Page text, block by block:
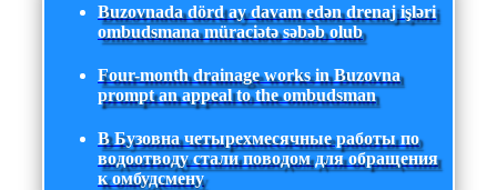
Buzovnada dörd ay davam edən drenaj işləri
ombudsmana müraciətə səbəb olub
Four-month drainage works in Buzovna
prompt an appeal to the ombudsman
В Бузовна четырехмесячные работы по
водоотводу стали поводом для обращения
к омбудсмену